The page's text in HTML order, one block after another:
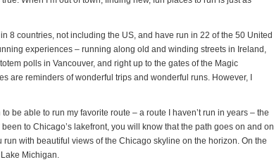
8 countries, not including the US, and have run in 22 of the 50 United
experiences – running along old and winding streets in Ireland,
polls in Vancouver, and right up to the gates of the Magic
are reminders of wonderful trips and wonderful runs. However, I
be able to run my favorite route – a route I haven’t run in years – the
to Chicago’s lakefront, you will know that the path goes on and on
run with beautiful views of the Chicago skyline on the horizon. On the
Michigan.